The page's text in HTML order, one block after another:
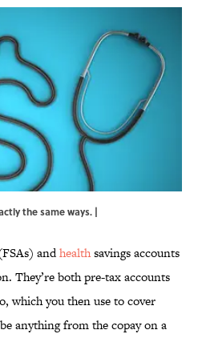
the same ways. |
andhealthsavings accounts
They’re both pre-tax accounts
which you then use to cover
anything from the copay on a